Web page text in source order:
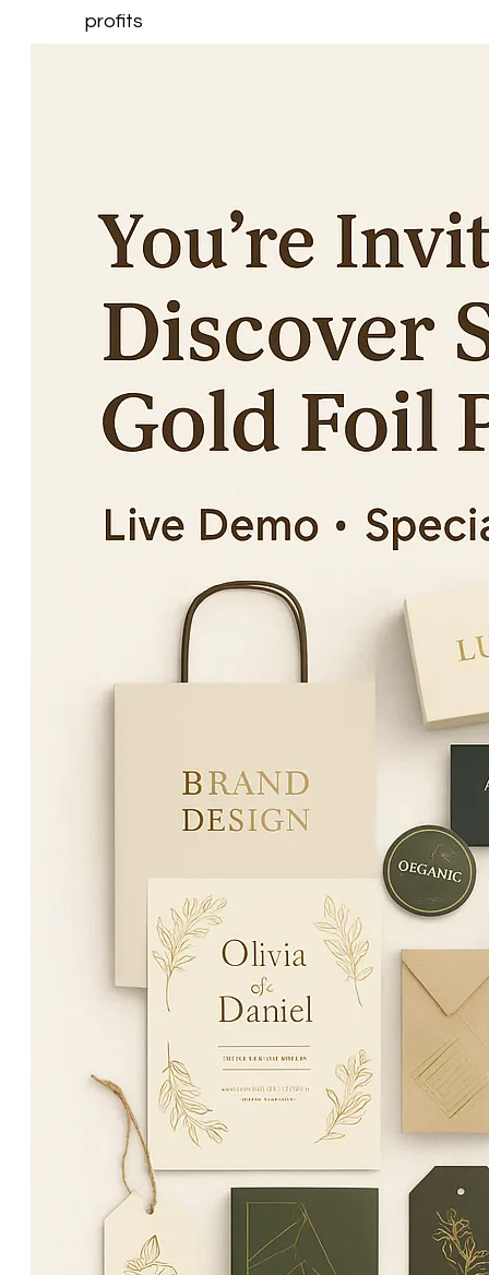
profits